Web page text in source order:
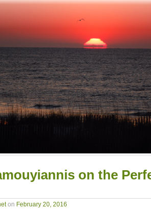
on the
on February 20, 2016